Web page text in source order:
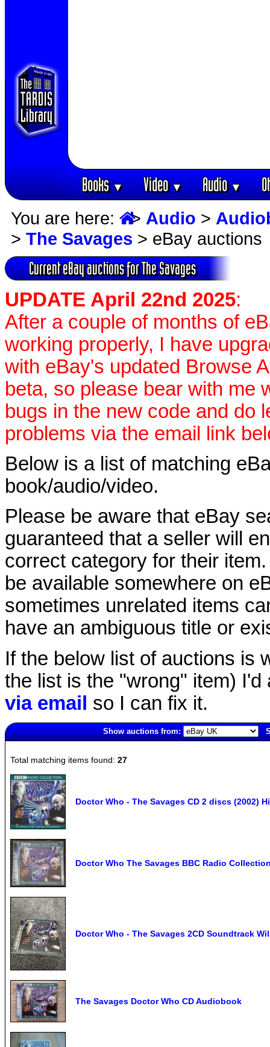
Books▼ Video▼ Audio▼
You are here: > Audio >
> The Savages > eBay auctions
Current eBay auctions for The Savages
UPDATE April 22nd 2025:
After a couple of months of
working properly, I have
with eBay's updated Browse
beta, so please bear with me
bugs in the new code and do
problems via the email link
Below is a list of matching
book/audio/video.
Please be aware that eBay
guaranteed that a seller will
correct category for their
be available somewhere on
sometimes unrelated items
have an ambiguous title or
If the below list of auctions is
the list is the "wrong" item)
via email so I can fix it.
Show auctions from:
Total matching items found: 27
Doctor Who - The Savages CD 2 discs (2002)
Doctor Who The Savages BBC Radio
Doctor Who - The Savages 2CD Soundtrack
The Savages Doctor Who CD Audiobook